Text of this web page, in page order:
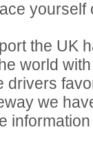
yourself
the UK
world
drivers
we